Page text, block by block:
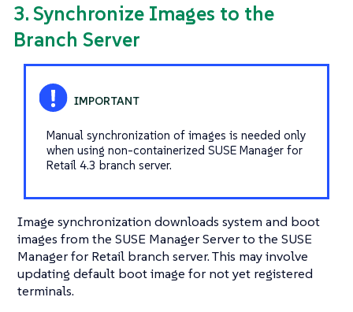
3. Synchronize Images to the
Branch Server
Manual synchronization of images is needed only
when using non-containerized SUSE Manager for
Retail 4.3 branch server.
Image synchronization downloads system and boot
images from the SUSE Manager Server to the SUSE
Manager for Retail branch server. This may involve
updating default boot image for not yet registered
terminals.